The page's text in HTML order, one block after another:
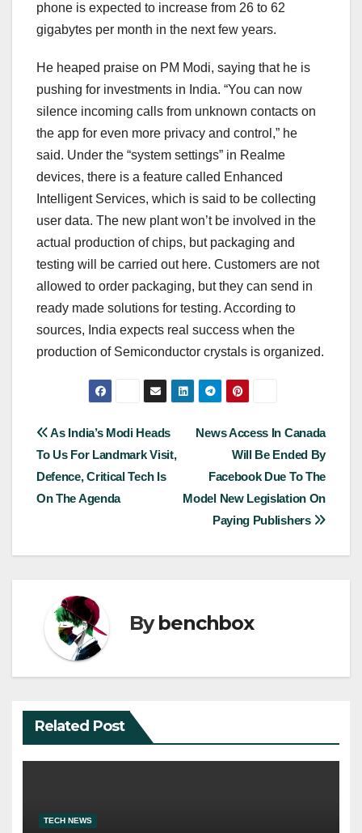
phone is expected to increase from 26 to 62
gigabytes per month in the next few years.
He heaped praise on PM Modi, saying that he is
pushing for investments in India. “You can now
silence incoming calls from unknown contacts on
the app for even more privacy and control,” he
said. Under the “system settings” in Realme
devices, there is a feature called Enhanced
Intelligent Services, which is said to be collecting
user data. The new plant won’t be involved in the
actual production of chips, but packaging and
testing will be carried out here. Customers are not
allowed to order packaging, but they can send in
ready made solutions for testing. According to
sources, India expects real success when the
production of Semiconductor crystals is organized.
Post
navigation
News Access In Canada
Will Be Ended By
Facebook Due To The
Model New Legislation On
Paying Publishers
As India’s Modi Heads
To Us For Landmark Visit,
Defence, Critical Tech Is
On The Agenda
Bybenchbox
Related Post
TECH NEWS